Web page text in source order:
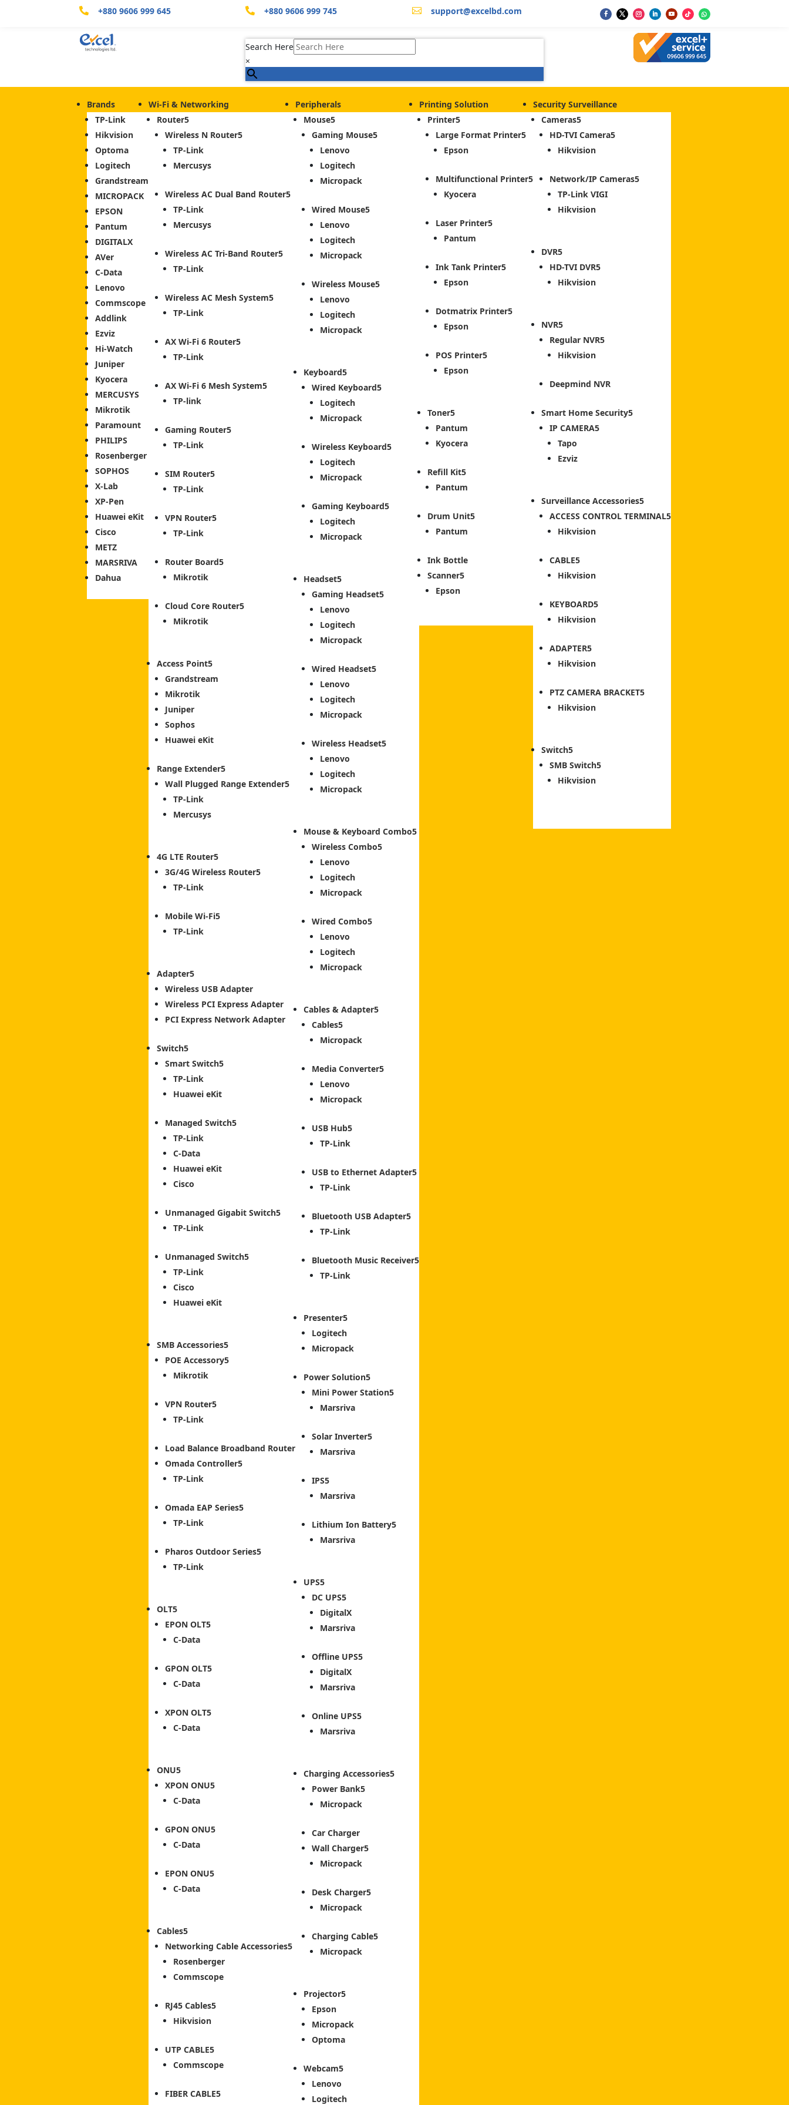
 +880 9606 999 645  +880 9606 999 745  support@excelbd.com
Search Here
×
Brands
TP-Link
Hikvision
Optoma
Logitech
Grandstream
MICROPACK
EPSON
Pantum
DIGITALX
AVer
C-Data
Lenovo
Commscope
Addlink
Ezviz
Hi-Watch
Juniper
Kyocera
MERCUSYS
Mikrotik
Paramount
PHILIPS
Rosenberger
SOPHOS
X-Lab
XP-Pen
Huawei eKit
Cisco
METZ
MARSRIVA
Dahua
Wi-Fi & Networking
Router
Wireless N Router
TP-Link
Mercusys
Wireless AC Dual Band Router
TP-Link
Mercusys
Wireless AC Tri-Band Router
TP-Link
Wireless AC Mesh System
TP-Link
AX Wi-Fi 6 Router
TP-Link
AX Wi-Fi 6 Mesh System
TP-link
Gaming Router
TP-Link
SIM Router
TP-Link
VPN Router
TP-Link
Router Board
Mikrotik
Cloud Core Router
Mikrotik
Access Point
Grandstream
Mikrotik
Juniper
Sophos
Huawei eKit
Range Extender
Wall Plugged Range Extender
TP-Link
Mercusys
4G LTE Router
3G/4G Wireless Router
TP-Link
Mobile Wi-Fi
TP-Link
Adapter
Wireless USB Adapter
Wireless PCI Express Adapter
PCI Express Network Adapter
Switch
Smart Switch
TP-Link
Huawei eKit
Managed Switch
TP-Link
C-Data
Huawei eKit
Cisco
Unmanaged Gigabit Switch
TP-Link
Unmanaged Switch
TP-Link
Cisco
Huawei eKit
SMB Accessories
POE Accessory
Mikrotik
VPN Router
TP-Link
Load Balance Broadband Router
Omada Controller
TP-Link
Omada EAP Series
TP-Link
Pharos Outdoor Series
TP-Link
OLT
EPON OLT
C-Data
GPON OLT
C-Data
XPON OLT
C-Data
ONU
XPON ONU
C-Data
GPON ONU
C-Data
EPON ONU
C-Data
Cables
Networking Cable Accessories
Rosenberger
Commscope
RJ45 Cables
Hikvision
UTP CABLE
Commscope
FIBER CABLE
Peripherals
Mouse
Gaming Mouse
Lenovo
Logitech
Micropack
Wired Mouse
Lenovo
Logitech
Micropack
Wireless Mouse
Lenovo
Logitech
Micropack
Keyboard
Wired Keyboard
Logitech
Micropack
Wireless Keyboard
Logitech
Micropack
Gaming Keyboard
Logitech
Micropack
Headset
Gaming Headset
Lenovo
Logitech
Micropack
Wired Headset
Lenovo
Logitech
Micropack
Wireless Headset
Lenovo
Logitech
Micropack
Mouse & Keyboard Combo
Wireless Combo
Lenovo
Logitech
Micropack
Wired Combo
Lenovo
Logitech
Micropack
Cables & Adapter
Cables
Micropack
Media Converter
Lenovo
Micropack
USB Hub
TP-Link
USB to Ethernet Adapter
TP-Link
Bluetooth USB Adapter
TP-Link
Bluetooth Music Receiver
TP-Link
Presenter
Logitech
Micropack
Power Solution
Mini Power Station
Marsriva
Solar Inverter
Marsriva
IPS
Marsriva
Lithium Ion Battery
Marsriva
UPS
DC UPS
DigitalX
Marsriva
Offline UPS
DigitalX
Marsriva
Online UPS
Marsriva
Charging Accessories
Power Bank
Micropack
Car Charger
Wall Charger
Micropack
Desk Charger
Micropack
Charging Cable
Micropack
Projector
Epson
Micropack
Optoma
Webcam
Lenovo
Logitech
Printing Solution
Printer
Large Format Printer
Epson
Multifunctional Printer
Kyocera
Laser Printer
Pantum
Ink Tank Printer
Epson
Dotmatrix Printer
Epson
POS Printer
Epson
Toner
Pantum
Kyocera
Refill Kit
Pantum
Drum Unit
Pantum
Ink Bottle
Scanner
Epson
Security Surveillance
Cameras
HD-TVI Camera
Hikvision
Network/IP Cameras
TP-Link VIGI
Hikvision
DVR
HD-TVI DVR
Hikvision
NVR
Regular NVR
Hikvision
Deepmind NVR
Smart Home Security
IP CAMERA
Tapo
Ezviz
Surveillance Accessories
ACCESS CONTROL TERMINAL
Hikvision
CABLE
Hikvision
KEYBOARD
Hikvision
ADAPTER
Hikvision
PTZ CAMERA BRACKET
Hikvision
Switch
SMB Switch
Hikvision